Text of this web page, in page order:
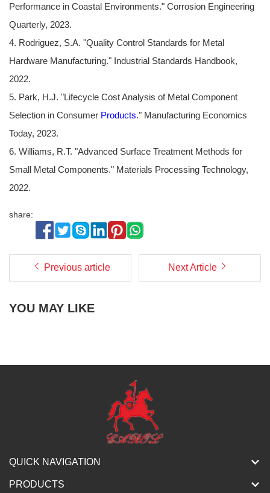
Performance in Coastal Environments." Corrosion Engineering
Quarterly, 2023.
4. Rodriguez, S.A. "Quality Control Standards for Metal
Hardware Manufacturing." Industrial Standards Handbook,
2022.
5. Park, H.J. "Lifecycle Cost Analysis of Metal Component
Selection in Consumer Products." Manufacturing Economics
Today, 2023.
6. Williams, R.T. "Advanced Surface Treatment Methods for
Small Metal Components." Materials Processing Technology,
2022.
share:
Previous article Next Article
YOU MAY LIKE
QUICK NAVIGATION
PRODUCTS